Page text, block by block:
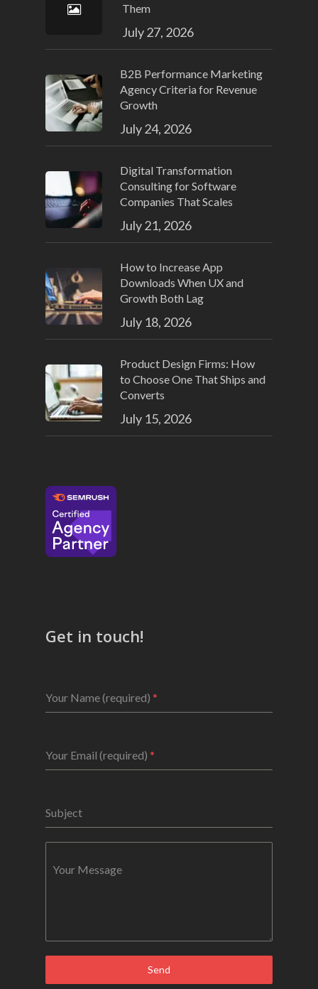
Them
July 27, 2026
B2B Performance Marketing
Agency Criteria for Revenue
Growth
July 24, 2026
Digital Transformation
Consulting for Software
Companies That Scales
July 21, 2026
How to Increase App
Downloads When UX and
Growth Both Lag
July 18, 2026
Product Design Firms: How
to Choose One That Ships and
Converts
July 15, 2026
Get in touch!
Your Name (required) *
Your Email (required) *
Subject
Your Message
Send